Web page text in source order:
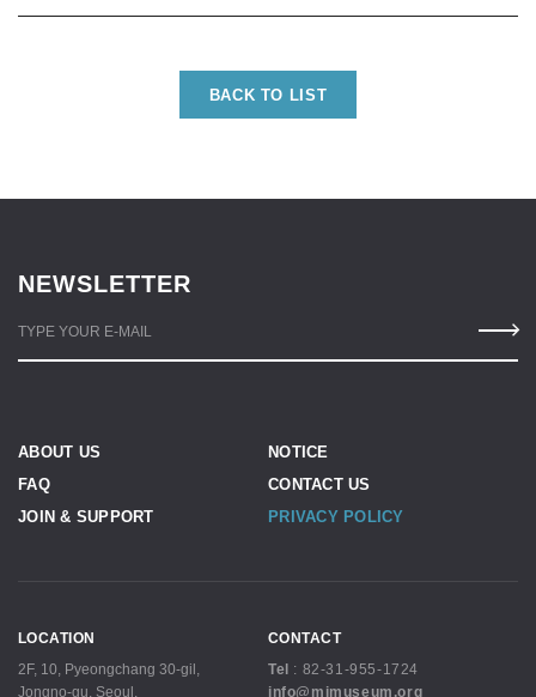
BACK TO LIST
NEWSLETTER
TYPE YOUR E-MAIL
ABOUT US
NOTICE
FAQ
CONTACT US
JOIN & SUPPORT
PRIVACY POLICY
LOCATION
2F, 10, Pyeongchang 30-gil,
Jongno-gu, Seoul,
CONTACT
Tel
: 82-31-955-1724
info@mjmuseum.org